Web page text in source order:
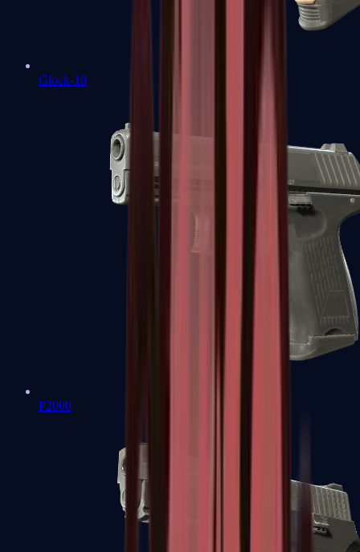
Glock-18
P2000